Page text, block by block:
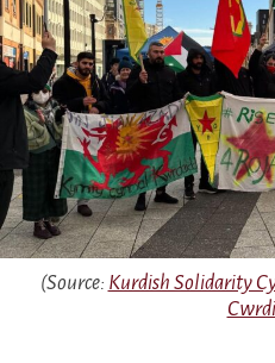
(Source: Kurdish Solidarity